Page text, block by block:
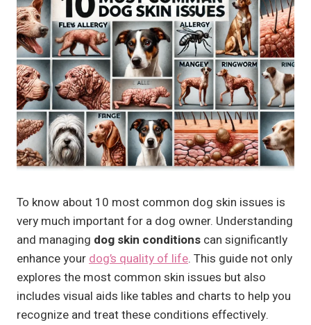
To know about 10 most common dog skin issues is
very much important for a dog owner. Understanding
and managing dog skin conditions can significantly
enhance yourdog’s quality of life. This guide not only
explores the most common skin issues but also
includes visual aids like tables and charts to help you
recognize and treat these conditions effectively.